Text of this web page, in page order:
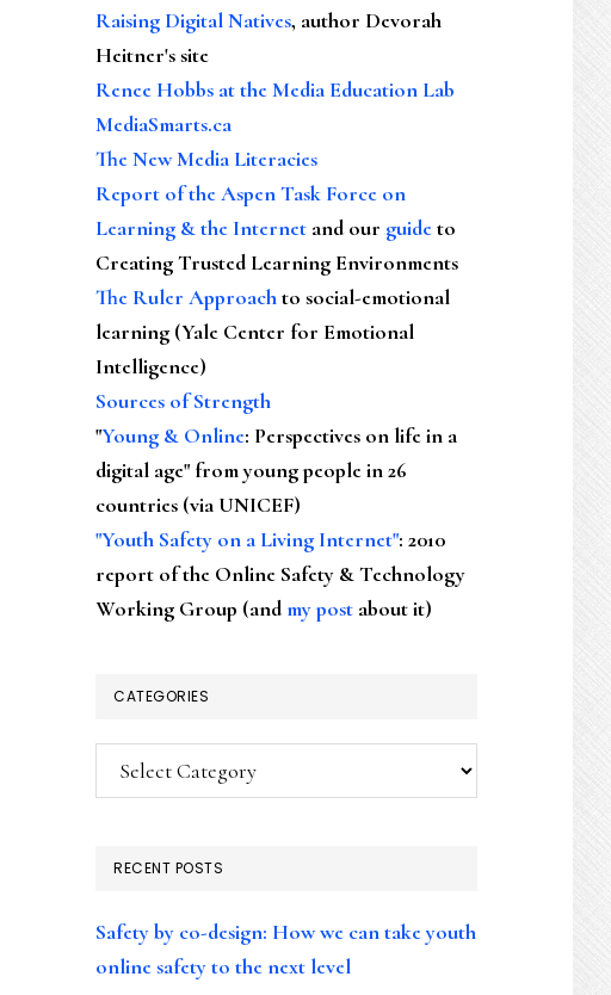
Raising Digital Natives, author Devorah
Heitner's site
Renee Hobbs at the Media Education Lab
MediaSmarts.ca
The New Media Literacies
Report of the Aspen Task Force on
Learning & the Internet and our guideto
Creating Trusted Learning Environments
The Ruler Approachto social-emotional
learning (Yale Center for Emotional
Intelligence)
Sources of Strength
"Young & Online: Perspectives on life in a
digital age" from young people in 26
countries (via UNICEF)
"Youth Safety on a Living Internet": 2010
report of the Online Safety & Technology
Working Group (andmy post about it)
CATEGORIES
Categories
RECENT POSTS
Safety by co-design: How we can take youth
online safety to the next level